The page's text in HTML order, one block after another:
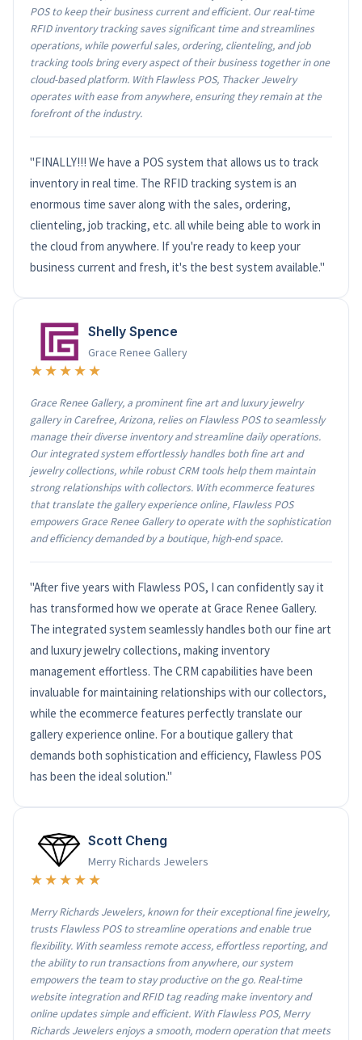
POS to keep their business current and efficient. Our real-time
RFID inventory tracking saves significant time and streamlines
operations, while powerful sales, ordering, clienteling, and job
tracking tools bring every aspect of their business together in one
cloud-based platform. With Flawless POS, Thacker Jewelry
operates with ease from anywhere, ensuring they remain at the
forefront of the industry.
"FINALLY!!! We have a POS system that allows us to track
inventory in real time. The RFID tracking system is an
enormous time saver along with the sales, ordering,
clienteling, job tracking, etc. all while being able to work in
the cloud from anywhere. If you're ready to keep your
business current and fresh, it's the best system available."
Shelly Spence
Grace Renee Gallery
★★★★★
Grace Renee Gallery, a prominent fine art and luxury jewelry
gallery in Carefree, Arizona, relies on Flawless POS to seamlessly
manage their diverse inventory and streamline daily operations.
Our integrated system effortlessly handles both fine art and
jewelry collections, while robust CRM tools help them maintain
strong relationships with collectors. With ecommerce features
that translate the gallery experience online, Flawless POS
empowers Grace Renee Gallery to operate with the sophistication
and efficiency demanded by a boutique, high-end space.
"After five years with Flawless POS, I can confidently say it
has transformed how we operate at Grace Renee Gallery.
The integrated system seamlessly handles both our fine art
and luxury jewelry collections, making inventory
management effortless. The CRM capabilities have been
invaluable for maintaining relationships with our collectors,
while the ecommerce features perfectly translate our
gallery experience online. For a boutique gallery that
demands both sophistication and efficiency, Flawless POS
has been the ideal solution."
Scott Cheng
Merry Richards Jewelers
★★★★★
Merry Richards Jewelers, known for their exceptional fine jewelry,
trusts Flawless POS to streamline operations and enable true
flexibility. With seamless remote access, effortless reporting, and
the ability to run transactions from anywhere, our system
empowers the team to stay productive on the go. Real-time
website integration and RFID tag reading make inventory and
online updates simple and efficient. With Flawless POS, Merry
Richards Jewelers enjoys a smooth, modern operation that meets